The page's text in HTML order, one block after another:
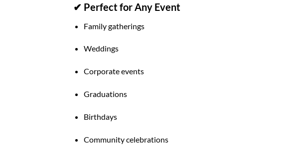
✔ Perfect for Any Event
Family gatherings
Weddings
Corporate events
Graduations
Birthdays
Community celebrations